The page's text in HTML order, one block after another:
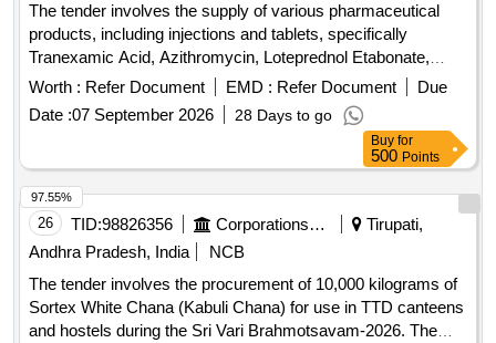
The tender involves the supply of various pharmaceutical
products, including injections and tablets, specifically
Tranexamic Acid, Azithromycin, Loteprednol Etabonate,
Amiodarone, Bisoprolol, and Diazepam, among others. The
products are intended for medical use and must meet
specified quality standards. Tranexamic Acid 500 MG Inj,
Azithromycin SYP 200 MG/5 ML, Loteprednol Etabonate
Ophthalmic Suspension 0.5%, Amiodarone 150 MG Inj,
Bisoprolol 5 MG Tab, Tranexamic Acid 500 MG Tab,
Menthol, Chlorthymol, Eucalyptol, Camphor, Terpineol
Inhalant Cap, Diazepam Inj 10 MG/2 ML
Worth : Refer Document EMD : Refer Document
Due
Date :07 September 2026 28 Days to go
Buy for
500 Points
26 TID:98826356 Corporations/ Assoc/ Chambers/ Govt Agencies
Tirupati,
Andhra Pradesh, India
NCB
The tender involves the procurement of 10,000 kilograms of
Sortex White Chana (Kabuli Chana) for use in TTD canteens
and hostels during the Sri Vari Brahmotsavam-2026. The
97.55%